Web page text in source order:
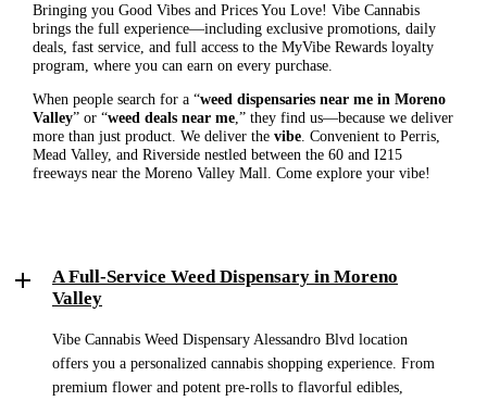
Bringing you Good Vibes and Prices You Love! Vibe Cannabis
brings the full experience—including exclusive promotions, daily
deals, fast service, and full access to the MyVibe Rewards loyalty
program, where you can earn on every purchase.
When people search for a “weed dispensaries near me in Moreno
Valley” or “weed deals near me,” they find us—because we deliver
more than just product. We deliver the vibe. Convenient to Perris,
Mead Valley, and Riverside nestled between the 60 and I215
freeways near the Moreno Valley Mall. Come explore your vibe!
A Full-Service Weed Dispensary in Moreno
Valley
Vibe Cannabis Weed Dispensary Alessandro Blvd location
offers you a personalized cannabis shopping experience. From
premium flower and potent pre-rolls to flavorful edibles,